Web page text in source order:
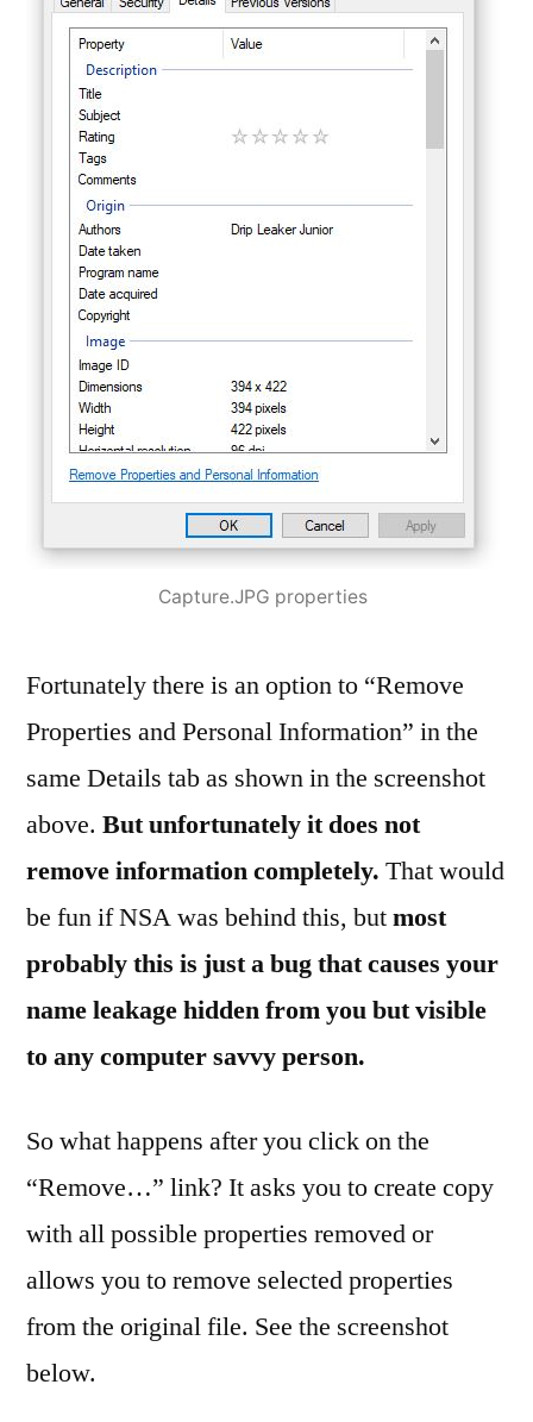
Capture.JPG properties
Fortunately there is an option to “Remove
Properties and Personal Information” in the
same Details tab as shown in the screenshot
above. But unfortunately it does not
remove information completely. That would
be fun if NSA was behind this, butmost
probably this is just a bug that causes your
name leakage hidden from you but visible
to any computer savvy person.
So what happens after you click on the
“Remove…” link? It asks you to create copy
with all possible properties removed or
allows you to remove selected properties
from the original file. See the screenshot
below.